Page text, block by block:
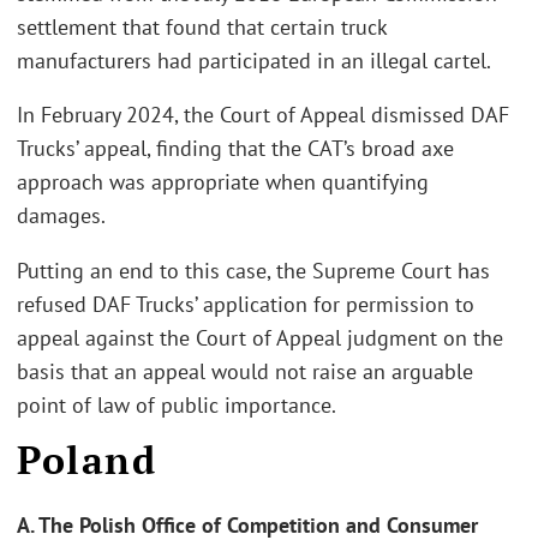
settlement that found that certain truck
manufacturers had participated in an illegal cartel.
In February 2024, the Court of Appeal dismissed DAF
Trucks’ appeal, finding that the CAT’s broad axe
approach was appropriate when quantifying
damages.
Putting an end to this case, the Supreme Court has
refused DAF Trucks’ application for permission to
appeal against the Court of Appeal judgment on the
basis that an appeal would not raise an arguable
point of law of public importance.
Poland
A. The Polish Office of Competition and Consumer